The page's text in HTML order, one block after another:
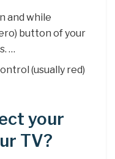
and while
button of your
…
(usually red)
your
TV?